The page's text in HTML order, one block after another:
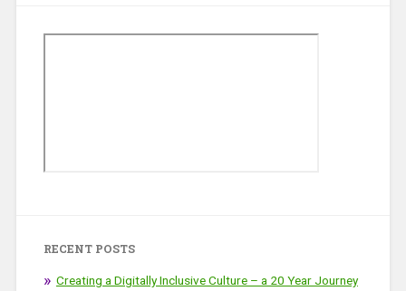
RECENT POSTS
Creating a Digitally Inclusive Culture – a 20 Year Journey